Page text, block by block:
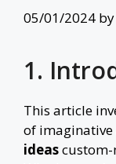
05/01/2024 by
1.
This article
of
ideas